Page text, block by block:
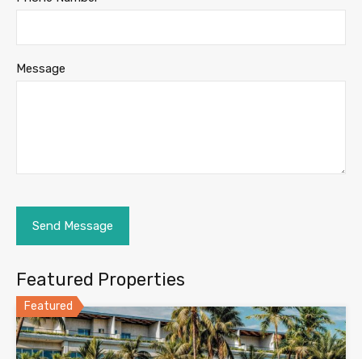
Message
Featured Properties
Featured